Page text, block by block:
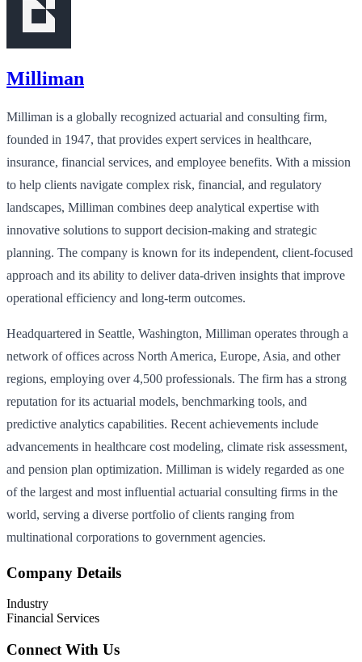
Milliman
Milliman is a globally recognized actuarial and consulting firm,
founded in 1947, that provides expert services in healthcare,
insurance, financial services, and employee benefits. With a mission
to help clients navigate complex risk, financial, and regulatory
landscapes, Milliman combines deep analytical expertise with
innovative solutions to support decision-making and strategic
planning. The company is known for its independent, client-focused
approach and its ability to deliver data-driven insights that improve
operational efficiency and long-term outcomes.
Headquartered in Seattle, Washington, Milliman operates through a
network of offices across North America, Europe, Asia, and other
regions, employing over 4,500 professionals. The firm has a strong
reputation for its actuarial models, benchmarking tools, and
predictive analytics capabilities. Recent achievements include
advancements in healthcare cost modeling, climate risk assessment,
and pension plan optimization. Milliman is widely regarded as one
of the largest and most influential actuarial consulting firms in the
world, serving a diverse portfolio of clients ranging from
multinational corporations to government agencies.
Company Details
Industry
Financial Services
Connect With Us